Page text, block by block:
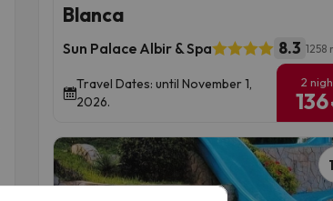
Blanca
Sun Palace Albir & Spa 8.3 1258
Travel Dates: until November 1,
2026.
2
136